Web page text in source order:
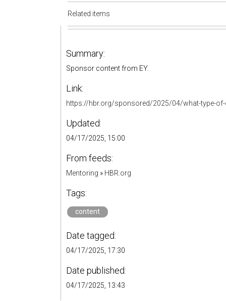
Related items
Summary:
Sponsor content from EY.
Link:
https://hbr.org/sponsored/2025/04/what-type-of-
Updated:
04/17/2025, 15:00
From feeds:
Mentoring » HBR.org
Tags:
content
Date tagged:
04/17/2025, 17:30
Date published:
04/17/2025, 13:43